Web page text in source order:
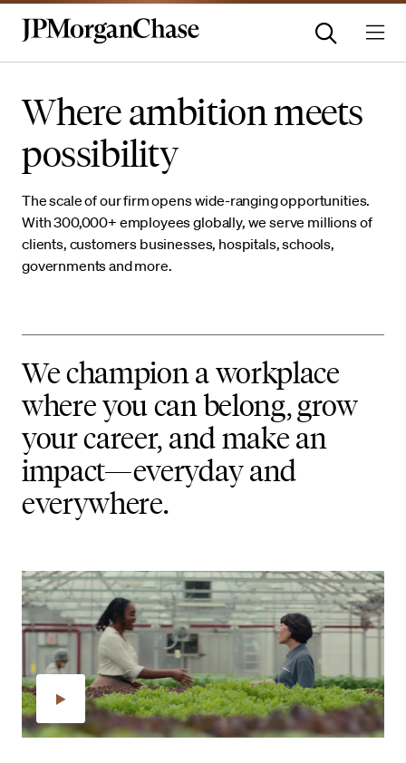
Where ambition meets
possibility
The scale of our firm opens wide-ranging opportunities.
With 300,000+ employees globally, we serve millions of
clients, customers businesses, hospitals, schools,
governments and more.
We champion a workplace
where you can belong, grow
your career, and make an
impact—everyday and
everywhere.